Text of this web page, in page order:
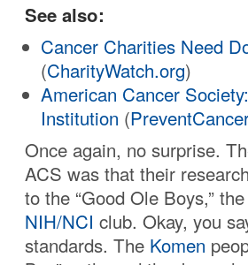
See also:
Cancer Charities Need
(CharityWatch.org)
American Cancer
Institution (
Once again, no surprise.
ACS was that their
to the “Good Ole Boys,”
NIH/NCI club. Okay, you
standards. The Komen